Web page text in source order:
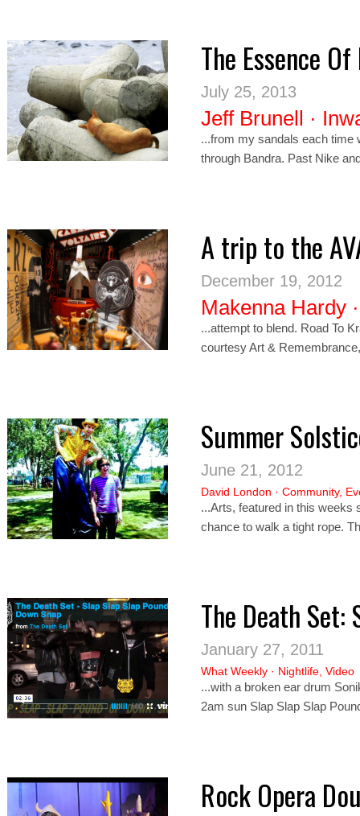
The Essence
July 25, 2013
Jeff Brunell ·
...from my sandals each time
through Bandra. Past Nike
A trip to the
December 19, 2012
Makenna Hardy
...attempt to blend. Road To
courtesy Art &
Summer
June 21, 2012
David London · Community,
...Arts, featured in this weeks
chance to walk a tight rope.
The Death Set:
January 27, 2011
What Weekly · Nightlife Video
...with a broken ear drum So
2am sun Slap Slap Slap
Rock Opera